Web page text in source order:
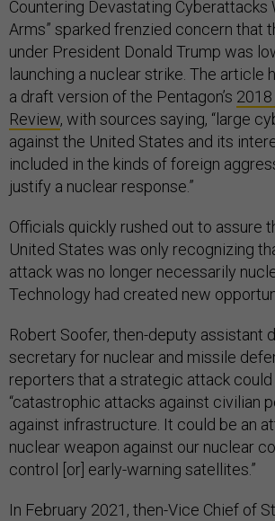
Countering Devastating Cyberattacks
Arms” sparked frenzied concern that
under President Donald Trump was
launching a nuclear strike. The article
a draft version of the Pentagon’s
Review, with sources saying, “large
against the United States and its
included in the kinds of foreign
justify a nuclear response.”
Officials quickly rushed out to assure
United States was only recognizing
attack was no longer necessarily
Technology had created new
Robert Soofer, then-deputy assistant
secretary for nuclear and missile
reporters that a strategic attack could
“catastrophic attacks against civilian
against infrastructure. It could be an
nuclear weapon against our nuclear
control [or] early-warning satellites.”
In February 2021, then-Vice Chief of